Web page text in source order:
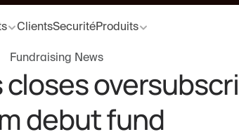
ClientsSecuritéProduits
Fundraising News
closes
debut fund